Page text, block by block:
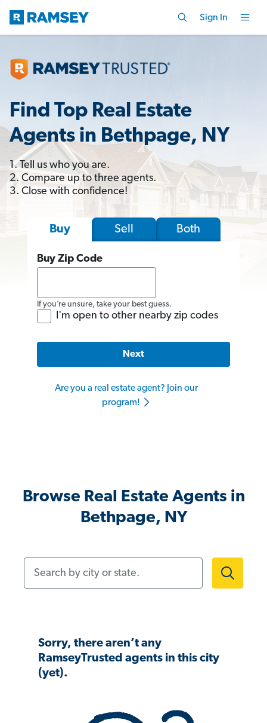
Sign In
Find Top Real Estate
Agents in Bethpage, NY
1. Tell us who you are.
2. Compare up to three agents.
3. Close with confidence!
Buy Sell Both
Buy Zip Code
If you’re unsure, take your best guess.
I'm open to other nearby zip codes
Next
Are you a real estate agent? Join our
program!
Browse Real Estate Agents in
Bethpage, NY
Sorry, there aren’t any
RamseyTrusted agents in this city
(yet).